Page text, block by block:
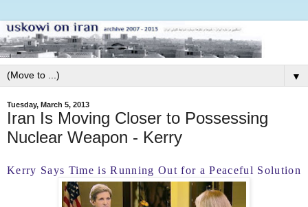
▼
Tuesday, March 5, 2013
Iran Is Moving Closer to Possessing
Nuclear Weapon - Kerry
Kerry Says Time is Running Out for a Peaceful Solution